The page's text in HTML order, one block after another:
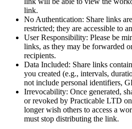
link.
No Authentication: Share links
restricted; they are accessible to
User Responsibility: Please be
links, as they may be forwarded
recipients.
Data Included: Share links
you created (e.g., intervals,
not include personal identifiers,
Irrevocability: Once generated,
or revoked by Practicable LTD
longer wish others to access a
must stop distributing the link.